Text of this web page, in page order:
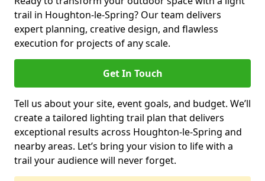
trail in Houghton-le-Spring? Our team delivers
expert planning, creative design, and flawless
execution for projects of any scale.
Get In Touch
Tell us about your site, event goals, and budget. We’ll
create a tailored lighting trail plan that delivers
exceptional results across Houghton-le-Spring and
nearby areas. Let’s bring your vision to life with a
trail your audience will never forget.